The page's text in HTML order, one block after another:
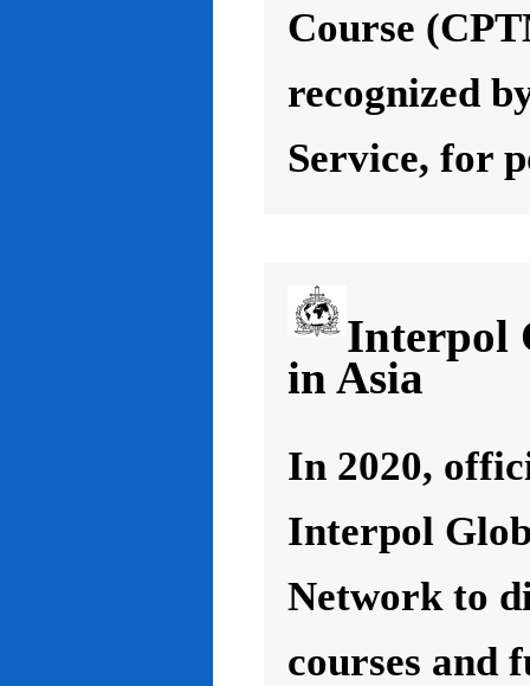
Course
recognized
Service, for
Interpol
in Asia
In 2020,
Interpol
Network to
courses and